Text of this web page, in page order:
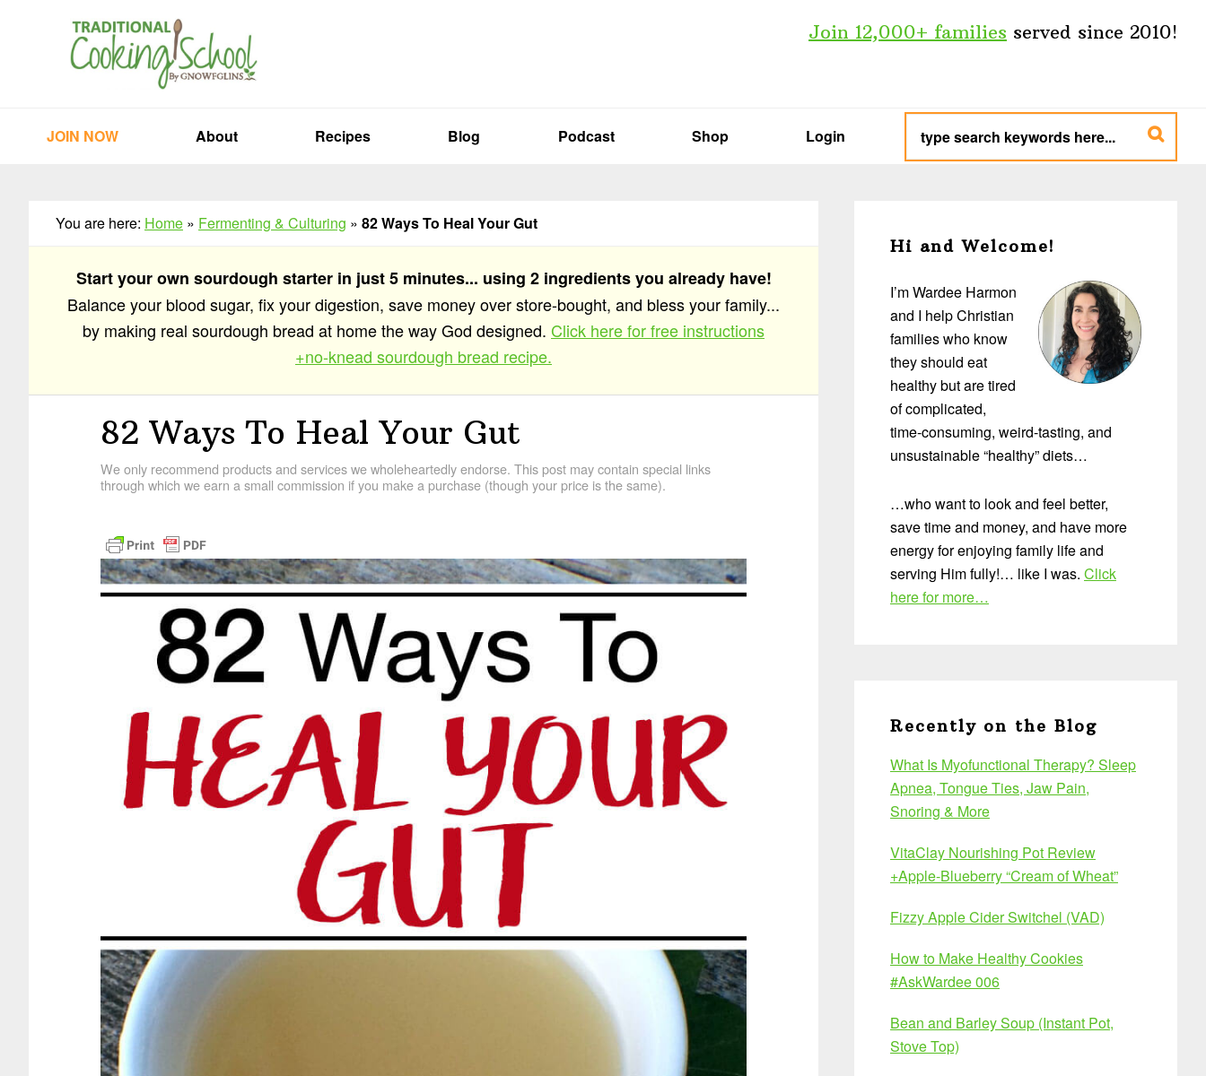
Join 12,000+ families served since 2010!
JOIN NOW About Recipes Blog Podcast Shop Login
type
search
keywords
here...
You are here: Home » Fermenting & Culturing » 82 Ways To Heal Your Gut
Start your own sourdough starter in just 5 minutes... using 2 ingredients you already have!
Balance your blood sugar, fix your digestion, save money over store-bought, and bless your family...
by making real sourdough bread at home the way God designed. Click here for free instructions
+no-knead sourdough bread recipe.
82 Ways To Heal Your Gut
We only recommend products and services we wholeheartedly endorse. This post may contain special links
through which we earn a small commission if you make a purchase (though your price is the same).
Sidebar
Hi and Welcome!
I’m Wardee Harmon
and I help Christian
families who know
they should eat
healthy but are tired
of complicated,
time-consuming, weird-tasting, and
unsustainable “healthy” diets…
…who want to look and feel better,
save time and money, and have more
energy for enjoying family life and
serving Him fully!… like I was. Click
here for more…
Recently on the Blog
What Is Myofunctional Therapy? Sleep
Apnea, Tongue Ties, Jaw Pain,
Snoring & More
VitaClay Nourishing Pot Review
+Apple-Blueberry “Cream of Wheat”
Fizzy Apple Cider Switchel (VAD)
How to Make Healthy Cookies
#AskWardee 006
Bean and Barley Soup (Instant Pot,
Stove Top)